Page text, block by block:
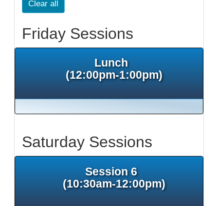
Clear all
Friday Sessions
Lunch
(12:00pm-1:00pm)
Saturday Sessions
Session 6
(10:30am-12:00pm)